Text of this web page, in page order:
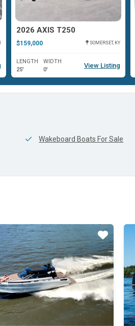
2026 AXIS T250
$159,000 SOMERSET, KY
LENGTH
25'
WIDTH
0'
View Listing
Wakeboard Boats For Sale
Star